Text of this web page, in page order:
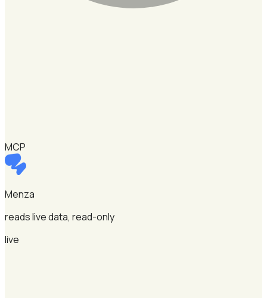
MCP
Menza
reads live data, read-only
live